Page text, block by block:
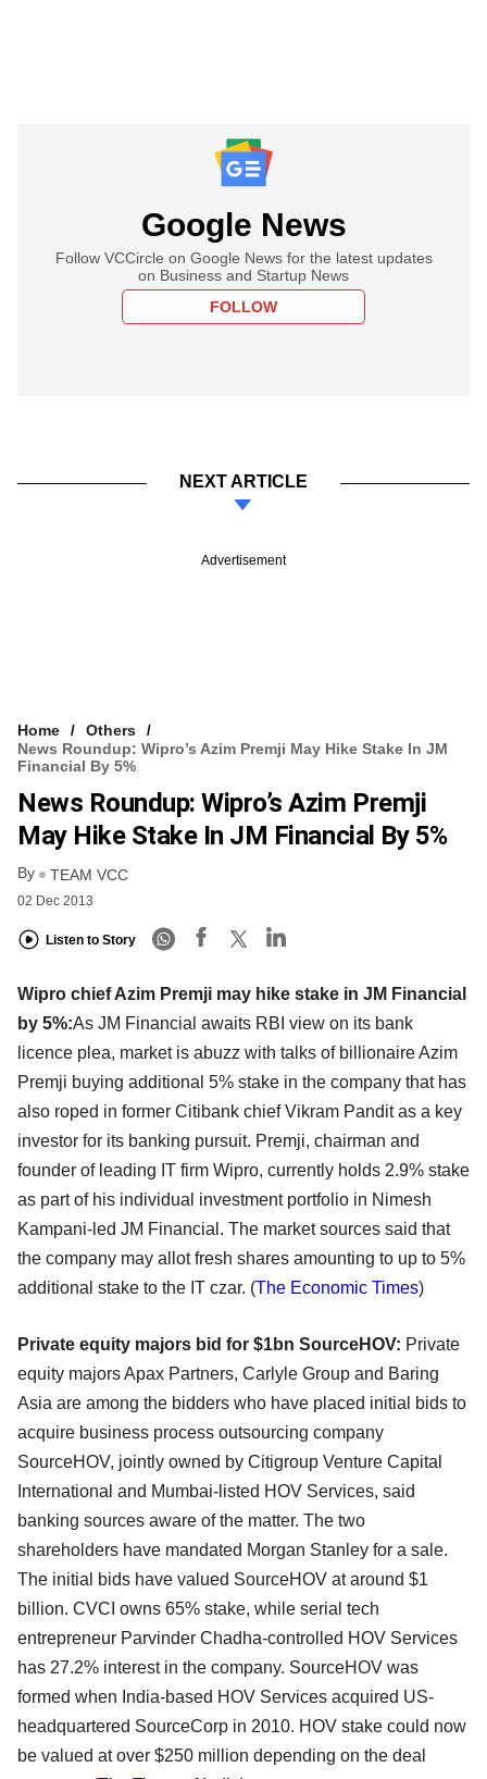
Google News
Follow VCCircle on Google News for the latest updates
on Business and Startup News
FOLLOW
NEXT ARTICLE
Advertisement
Home
Others
News Roundup: Wipro’s Azim Premji May Hike Stake In JM
Financial By 5%
News Roundup: Wipro’s Azim Premji
May Hike Stake In JM Financial By 5%
By TEAM VCC
02 Dec 2013
Listen to Story
Wipro chief Azim Premji may hike stake in JM Financial
by 5%:As JM Financial awaits RBI view on its bank
licence plea, market is abuzz with talks of billionaire Azim
Premji buying additional 5% stake in the company that has
also roped in former Citibank chief Vikram Pandit as a key
investor for its banking pursuit. Premji, chairman and
founder of leading IT firm Wipro, currently holds 2.9% stake
as part of his individual investment portfolio in Nimesh
Kampani-led JM Financial. The market sources said that
the company may allot fresh shares amounting to up to 5%
additional stake to the IT czar. (The Economic Times)
Private equity majors bid for $1bn SourceHOV: Private
equity majors Apax Partners, Carlyle Group and Baring
Asia are among the bidders who have placed initial bids to
acquire business process outsourcing company
SourceHOV, jointly owned by Citigroup Venture Capital
International and Mumbai-listed HOV Services, said
banking sources aware of the matter. The two
shareholders have mandated Morgan Stanley for a sale.
The initial bids have valued SourceHOV at around $1
billion. CVCI owns 65% stake, while serial tech
entrepreneur Parvinder Chadha-controlled HOV Services
has 27.2% interest in the company. SourceHOV was
formed when India-based HOV Services acquired US-
headquartered SourceCorp in 2010. HOV stake could now
be valued at over $250 million depending on the deal